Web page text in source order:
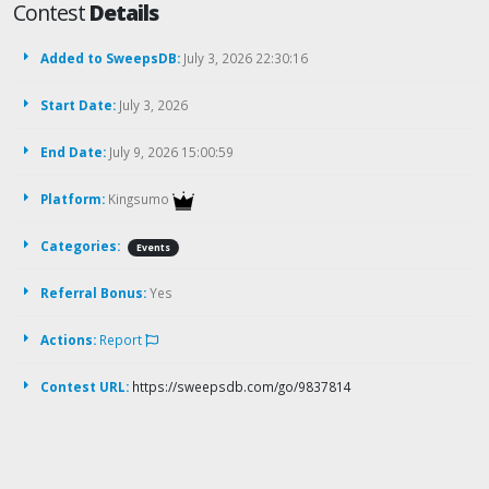
ContestDetails
Added to SweepsDB: July 3, 2026 22:30:16
Start Date: July 3, 2026
End Date: July 9, 2026 15:00:59
Platform: Kingsumo
Categories: Events
Referral Bonus:Yes
Actions: Report
Contest URL: https://sweepsdb.com/go/9837814